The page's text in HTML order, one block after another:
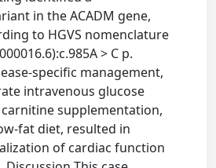
in the ACADM gene,
to HGVS nomenclature
> C p.
specific management,
intravenous glucose
supplementation,
fat diet, resulted in
of cardiac function